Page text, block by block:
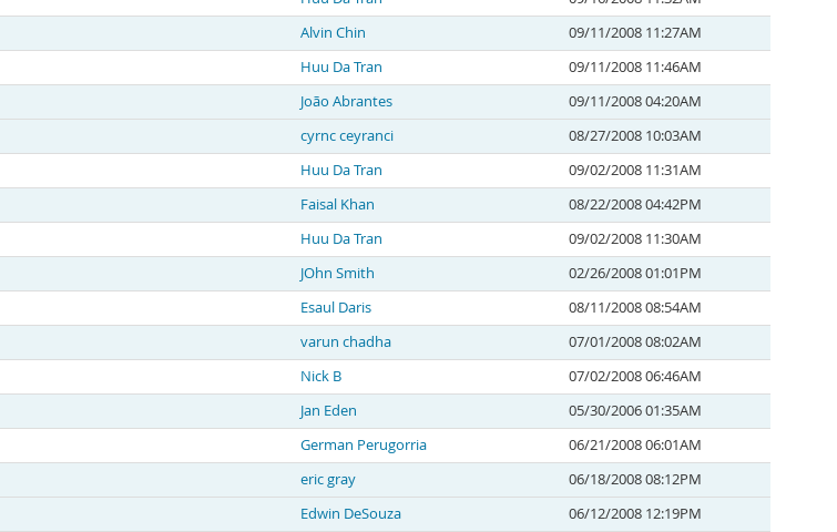
Alvin Chin
09/11/2008 11:27AM
Huu Da Tran
09/11/2008 11:46AM
João Abrantes
09/11/2008 04:20AM
cyrnc ceyranci
08/27/2008 10:03AM
Huu Da Tran
09/02/2008 11:31AM
Faisal Khan
08/22/2008 04:42PM
Huu Da Tran
09/02/2008 11:30AM
JOhn Smith
02/26/2008 01:01PM
Esaul Daris
08/11/2008 08:54AM
varun chadha
07/01/2008 08:02AM
Nick B
07/02/2008 06:46AM
Jan Eden
05/30/2006 01:35AM
German Perugorria
06/21/2008 06:01AM
eric gray
06/18/2008 08:12PM
Edwin DeSouza
06/12/2008 12:19PM